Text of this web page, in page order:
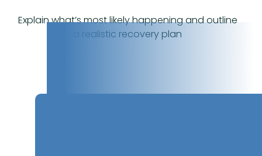
Explain what’s most likely happening and outline
a realistic recovery plan